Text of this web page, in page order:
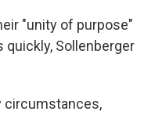
"unity of purpose"
quickly, Sollenberger
circumstances,